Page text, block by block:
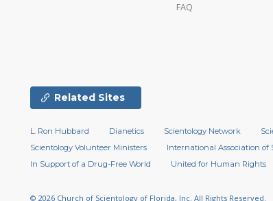
FAQ
Related Sites
L. Ron Hubbard Dianetics Scientology Network
Scientology Volunteer Ministers
International Association of
In Support of a Drug-Free World
United for Human Rights
© 2026 Church of Scientology of Florida, Inc. All Rights Reserved.